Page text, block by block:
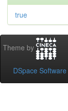
true
Theme by
DSpace Software